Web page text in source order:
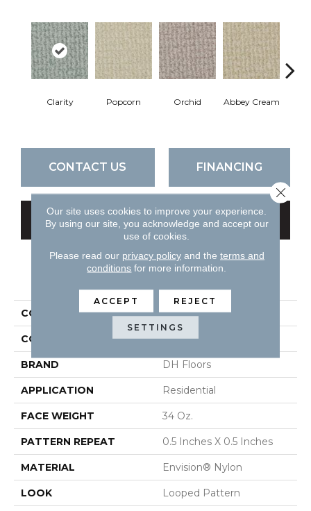
Clarity Popcorn Orchid Abbey Cream
CONTACT US FINANCING
GET COUPON
PRODUCT ATTRIBUTES
COLLECTION Boston Common
COLOR Grays
BRAND DH Floors
APPLICATION Residential
FACE WEIGHT 34 Oz.
PATTERN REPEAT 0.5 Inches X 0.5 Inches
MATERIAL Envision® Nylon
LOOK Looped Pattern
Our site uses cookies to improve your experience.
By using our site, you acknowledge and accept our
use of cookies.
Please read our privacy policyand the terms and
conditions for more information.
ACCEPT REJECT
SETTINGS
Close